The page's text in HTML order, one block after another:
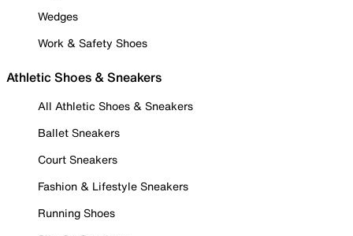
Wedges
Work & Safety Shoes
Athletic Shoes & Sneakers
All Athletic Shoes & Sneakers
Ballet Sneakers
Court Sneakers
Fashion & Lifestyle Sneakers
Running Shoes